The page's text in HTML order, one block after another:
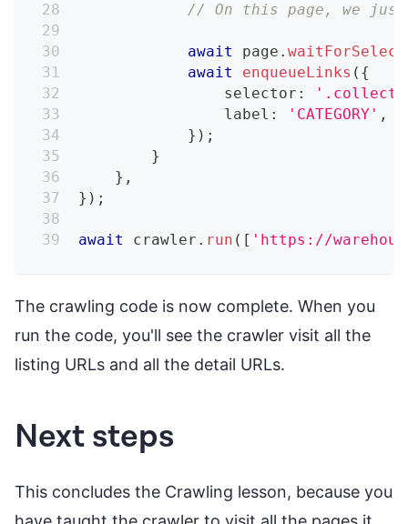
// On this page, we just
await page .
await
enqueueLinks ( {
                selector
:
                label
: 'CATEGORY' ,
} ) ;
}
} ,
} ) ;
await crawler . run ( [ 'https://
The crawling code is now complete. When you
run the code, you'll see the crawler visit all the
listing URLs and all the detail URLs.
Next steps
This concludes the Crawling lesson, because you